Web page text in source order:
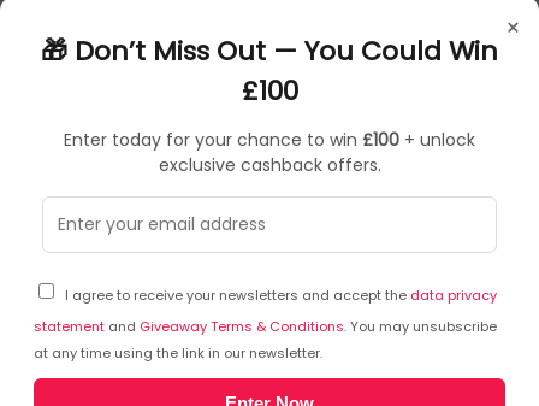
×
🎁 Don’t Miss Out — You Could Win
£100
Enter today for your chance to win £100 + unlock
exclusive cashback offers.
I agree to receive your newsletters and accept the data privacy
statement and Giveaway Terms & Conditions. You may unsubscribe
at any time using the link in our newsletter.
Biometric identification (login with photo not possible)
Supports the use of multiple accounts
Omni-directional microphone for professional sound
In Stock | FREE UK Delivery